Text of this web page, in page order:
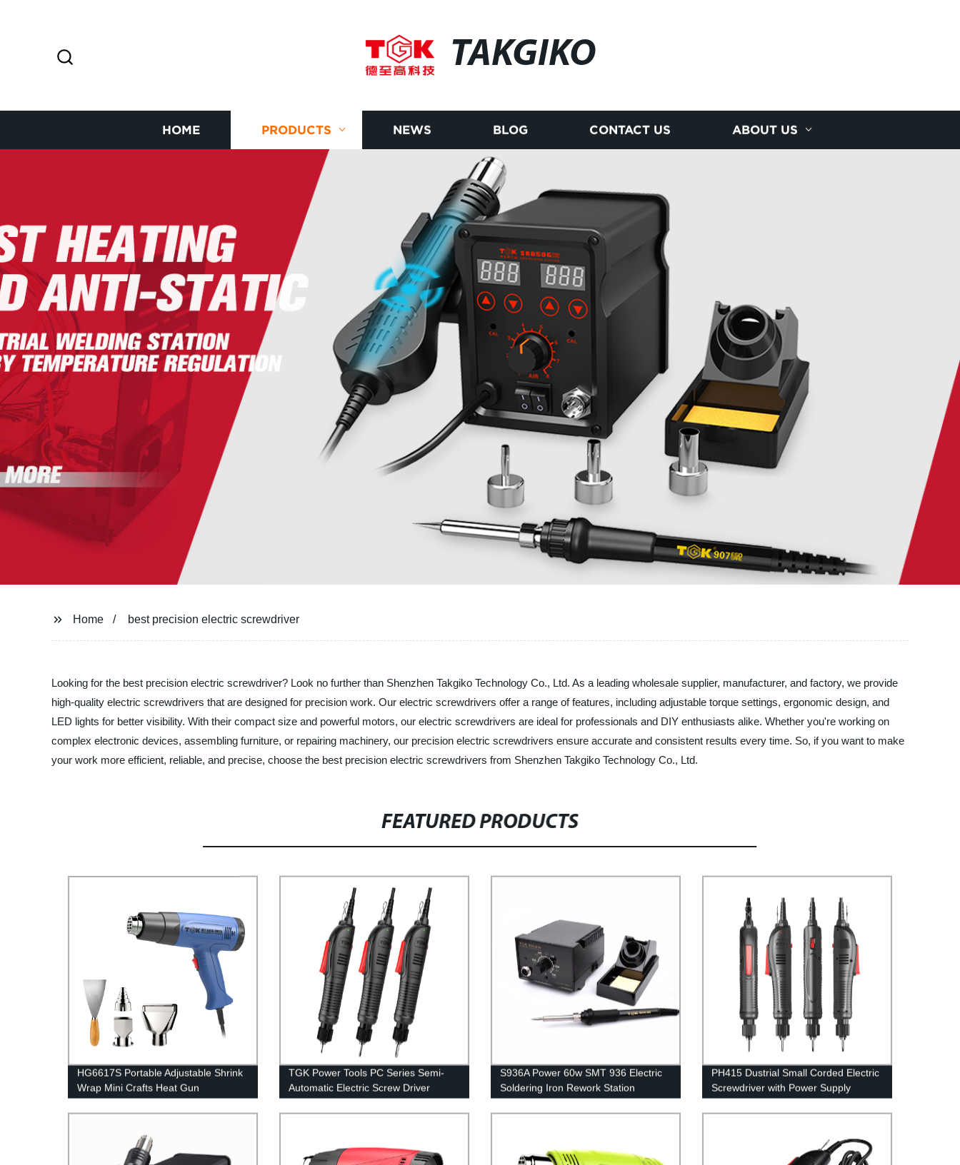
TAKGIKO
HOME PRODUCTS NEWS BLOG CONTACT US ABOUT US
Home best precision electric screwdriver
Looking for the best precision electric screwdriver? Look no further than Shenzhen Takgiko Technology Co., Ltd. As a leading wholesale supplier, manufacturer, and factory, we provide
high-quality electric screwdrivers that are designed for precision work. Our electric screwdrivers offer a range of features, including adjustable torque settings, ergonomic design, and
LED lights for better visibility. With their compact size and powerful motors, our electric screwdrivers are ideal for professionals and DIY enthusiasts alike. Whether you're working on
complex electronic devices, assembling furniture, or repairing machinery, our precision electric screwdrivers ensure accurate and consistent results every time. So, if you want to make
your work more efficient, reliable, and precise, choose the best precision electric screwdrivers from Shenzhen Takgiko Technology Co., Ltd.
FEATURED PRODUCTS
HG6617S Portable Adjustable Shrink
Wrap Mini Crafts Heat Gun
TGK Power Tools PC Series Semi-
Automatic Electric Screw Driver
S936A Power 60w SMT 936 Electric
Soldering Iron Rework Station
PH415 Dustrial Small Corded Electric
Screwdriver with Power Supply